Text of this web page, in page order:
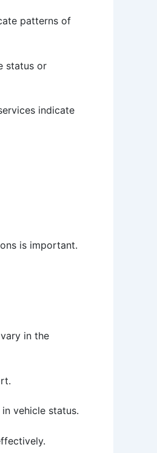
patterns of
status or
indicate
is important.
in the
vehicle status.